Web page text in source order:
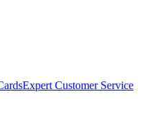
Expert Customer Service